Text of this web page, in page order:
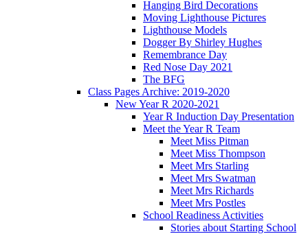
Hanging Bird Decorations
Moving Lighthouse Pictures
Lighthouse Models
Dogger By Shirley Hughes
Remembrance Day
Red Nose Day 2021
The BFG
Class Pages Archive: 2019-2020
New Year R 2020-2021
Year R Induction Day Presentation
Meet the Year R Team
Meet Miss Pitman
Meet Miss Thompson
Meet Mrs Starling
Meet Mrs Swatman
Meet Mrs Richards
Meet Mrs Postles
School Readiness Activities
Stories about Starting School